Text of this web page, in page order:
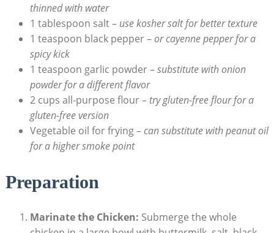
thinned with water
1 tablespoon salt – use kosher salt for better texture
1 teaspoon black pepper –or cayenne pepper for a
spicy kick
1 teaspoon garlic powder –substitute with onion
powder for a different flavor
2 cups all-purpose flour – try gluten-free flour for a
gluten-free version
Vegetable oil for frying –can substitute with peanut oil
for a higher smoke point
Preparation
Marinate the Chicken: Submerge the whole